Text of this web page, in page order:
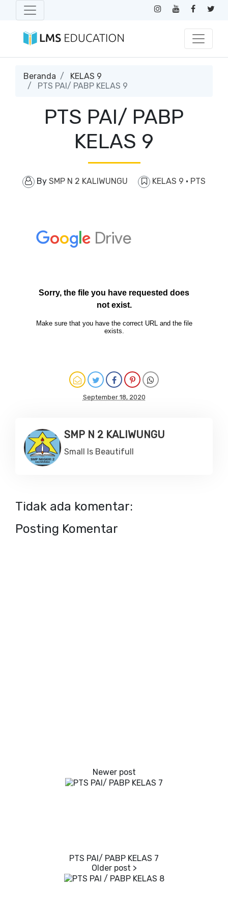
Beranda
KELAS 9
PTS PAI/ PABP KELAS 9
PTS PAI/ PABP
KELAS 9
By SMP N 2 KALIWUNGU KELAS 9 · PTS
September 18, 2020
SMP N 2 KALIWUNGU
Small Is Beautifull
Tidak ada komentar:
Posting Komentar
PTS PAI/ PABP KELAS 7